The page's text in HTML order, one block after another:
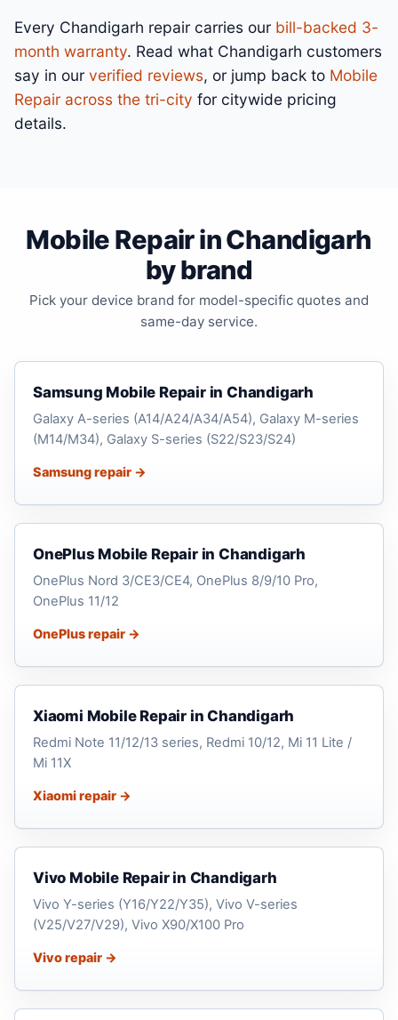
Every Chandigarh repair carries our bill-backed 3-
month warranty. Read what Chandigarh customers
say in our verified reviews, or jump back to Mobile
Repair across the tri-city for citywide pricing
details.
Mobile Repair in Chandigarh
by brand
Pick your device brand for model-specific quotes and
same-day service.
Samsung Mobile Repair in Chandigarh
Galaxy A-series (A14/A24/A34/A54), Galaxy M-series
(M14/M34), Galaxy S-series (S22/S23/S24)
Samsung repair →
OnePlus Mobile Repair in Chandigarh
OnePlus Nord 3/CE3/CE4, OnePlus 8/9/10 Pro,
OnePlus 11/12
OnePlus repair →
Xiaomi Mobile Repair in Chandigarh
Redmi Note 11/12/13 series, Redmi 10/12, Mi 11 Lite /
Mi 11X
Xiaomi repair →
Vivo Mobile Repair in Chandigarh
Vivo Y-series (Y16/Y22/Y35), Vivo V-series
(V25/V27/V29), Vivo X90/X100 Pro
Vivo repair →